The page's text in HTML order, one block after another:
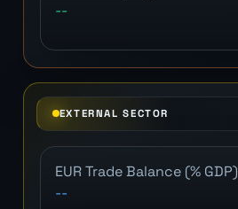
--
EXTERNAL SECTOR
EUR Trade Balance (% GDP)
--